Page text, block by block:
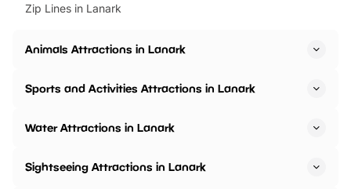
Zip Lines in Lanark
Animals Attractions in Lanark
Sports and Activities Attractions in Lanark
Water Attractions in Lanark
Sightseeing Attractions in Lanark